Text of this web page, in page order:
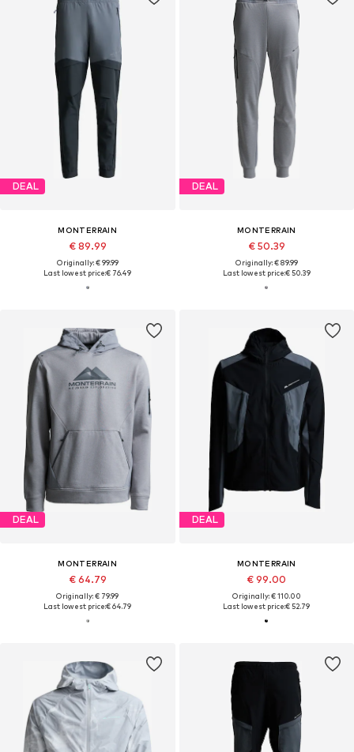
DEAL
MONTERRAIN
€ 89.99
Originally: € 99.99
Last lowest price:€ 76.49
DEAL
MONTERRAIN
€ 50.39
Originally: € 89.99
Last lowest price:€ 50.39
DEAL
MONTERRAIN
€ 64.79
Originally: € 79.99
Last lowest price:€ 64.79
DEAL
MONTERRAIN
€ 99.00
Originally: € 110.00
Last lowest price:€ 52.79